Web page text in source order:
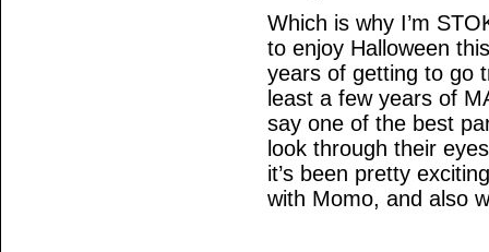
Which is why I’m
to enjoy Halloween
years of getting to go
least a few years of
say one of the best
look through their
it’s been pretty
with Momo, and also